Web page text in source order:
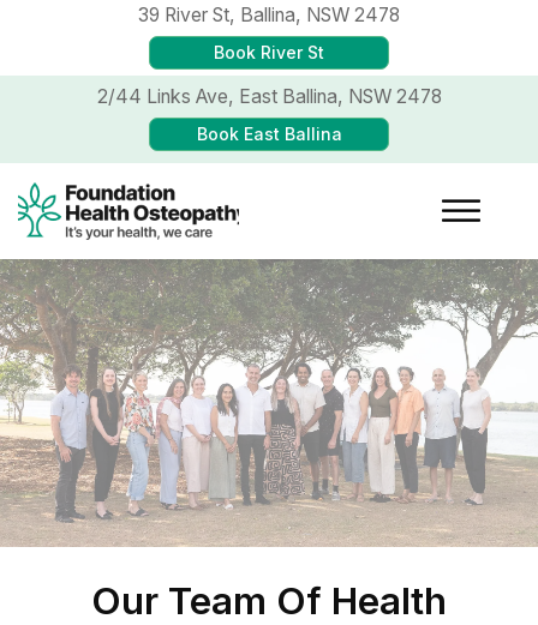
39 River St, Ballina, NSW 2478
Book River St
2/44 Links Ave, East Ballina, NSW 2478
Book East Ballina
Our Team Of Health